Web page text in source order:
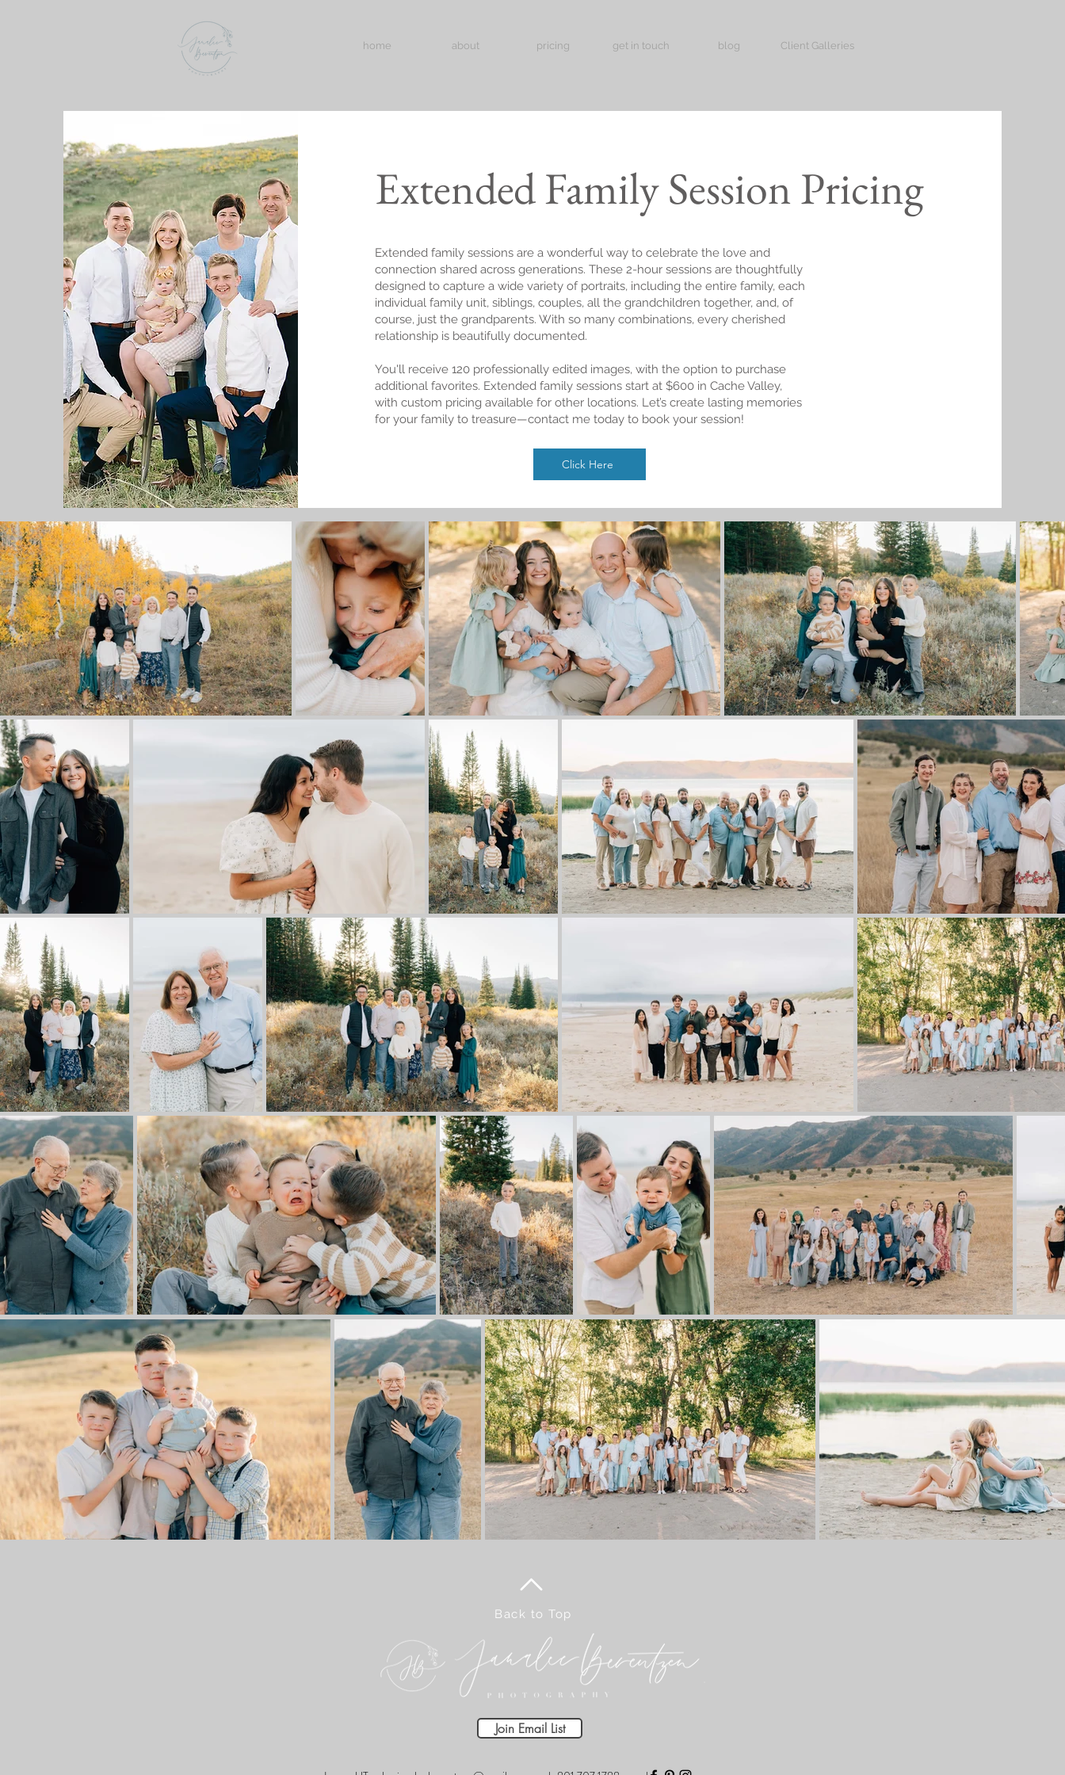
home about pricing get in touch blog Client Galleries
Extended Family Session Pricing
Extended family sessions are a wonderful way to celebrate the love and
connection shared across generations. These 2-hour sessions are thoughtfully
designed to capture a wide variety of portraits, including the entire family, each
individual family unit, siblings, couples, all the grandchildren together, and, of
course, just the grandparents. With so many combinations, every cherished
relationship is beautifully documented.
You'll receive 120 professionally edited images, with the option to purchase
additional favorites. Extended family sessions start at $600 in Cache Valley,
with custom pricing available for other locations. Let’s create lasting memories
for your family to treasure—contact me today to book your session!
Click Here
Back to Top
Join Email List